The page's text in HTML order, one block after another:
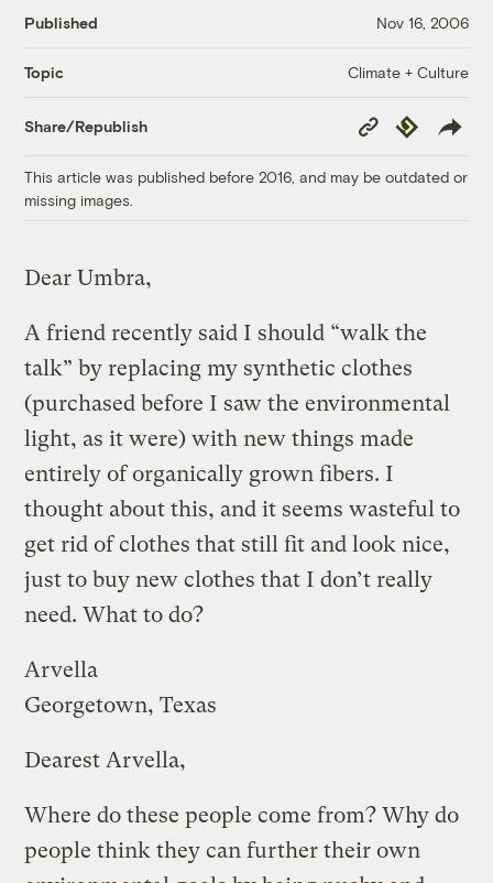
Published Nov 16, 2006
Topic Climate + Culture
Share/Republish
Copy
Link
Republish
This article was published before 2016, and may be outdated or
missing images.
Dear Umbra,
A friend recently said I should “walk the
talk” by replacing my synthetic clothes
(purchased before I saw the environmental
light, as it were) with new things made
entirely of organically grown fibers. I
thought about this, and it seems wasteful to
get rid of clothes that still fit and look nice,
just to buy new clothes that I don’t really
need. What to do?
Arvella
Georgetown, Texas
Dearest Arvella,
Where do these people come from? Why do
people think they can further their own